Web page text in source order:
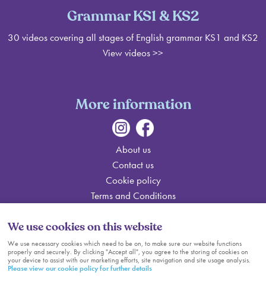
Grammar KS1 & KS2
30 videos covering all stages of English grammar KS1 and KS2
View videos>>
More information
About us
Contact us
Cookie policy
Terms and Conditions
Cookie Settings
© Help me do my Homework
web design by webboutiques.co.uk
We use cookies on this website
We use necessary cookies which need to be on, to make sure our website functions
properly and securely. By clicking "Accept all", you agree to the storing of cookies on
your device to assist with our marketing efforts, site navigation and site usage analysis.
Please view our cookie policy for further details